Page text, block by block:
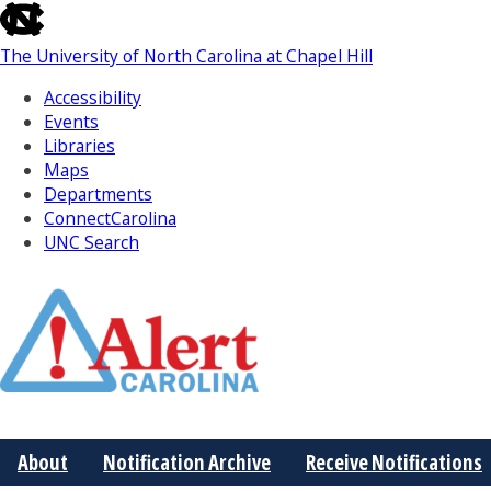
skip
to
the
the
global
utility
bar
The University of North Carolina at Chapel Hill
Accessibility
Events
Libraries
Maps
Departments
ConnectCarolina
UNC Search
Main
About Notification Archive Receive Notifications